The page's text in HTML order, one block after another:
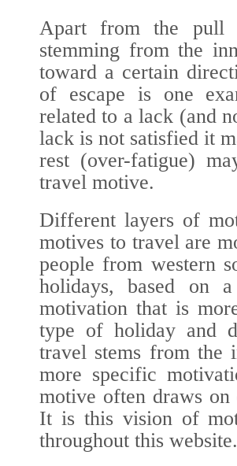
Apart from the pull
stemming from the
toward a certain
of escape is one
related to a lack (and
lack is not satisfied it
rest (over-fatigue)
travel motive.
Different layers of
motives to travel are
people from western
holidays, based on
motivation that is
type of holiday and
travel stems from the
more specific
motive often draws
It is this vision of
throughout this website.